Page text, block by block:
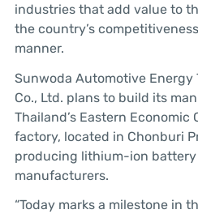
industries that add value to
the country’s
manner.
Sunwoda Automotive Energy
Co., Ltd. plans to build its
Thailand’s Eastern Economic
factory, located in Chonburi
producing lithium-ion battery
manufacturers.
“Today marks a milestone in